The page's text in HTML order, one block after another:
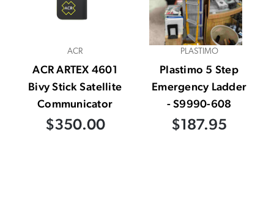
ACR
ACR ARTEX 4601
Bivy Stick Satellite
Communicator
$350.00
PLASTIMO
Plastimo 5 Step
Emergency Ladder
- S9990-608
$187.95